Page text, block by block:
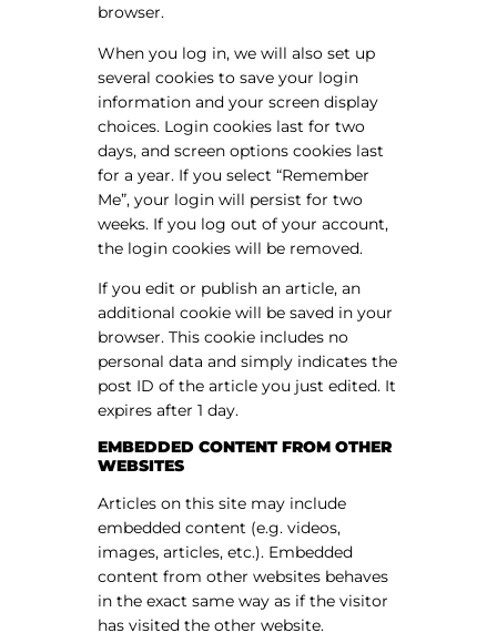
browser.
When you log in, we will also set up
several cookies to save your login
information and your screen display
choices. Login cookies last for two
days, and screen options cookies last
for a year. If you select “Remember
Me”, your login will persist for two
weeks. If you log out of your account,
the login cookies will be removed.
If you edit or publish an article, an
additional cookie will be saved in your
browser. This cookie includes no
personal data and simply indicates the
post ID of the article you just edited. It
expires after 1 day.
EMBEDDED CONTENT FROM OTHER
WEBSITES
Articles on this site may include
embedded content (e.g. videos,
images, articles, etc.). Embedded
content from other websites behaves
in the exact same way as if the visitor
has visited the other website.